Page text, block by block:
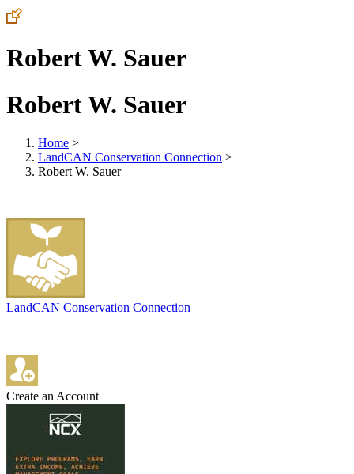
Robert W. Sauer
Robert W. Sauer
Home >
LandCAN Conservation Connection >
Robert W. Sauer
LandCAN Conservation Connection
Create an Account